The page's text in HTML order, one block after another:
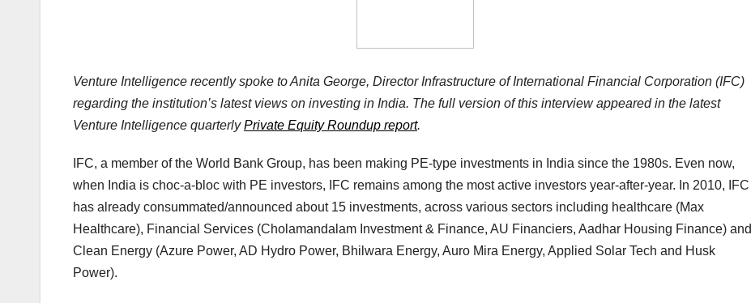
Venture Intelligence recently spoke to Anita George, Director Infrastructure of International Financial Corporation (IFC)
regarding the institution’s latest views on investing in India. The full version of this interview appeared in the latest
Venture Intelligence quarterlyPrivate Equity Roundup report.
IFC, a member of the World Bank Group, has been making PE-type investments in India since the 1980s. Even now,
when India is choc-a-bloc with PE investors, IFC remains among the most active investors year-after-year. In 2010, IFC
has already consummated/announced about 15 investments, across various sectors including healthcare (Max
Healthcare), Financial Services (Cholamandalam Investment & Finance, AU Financiers, Aadhar Housing Finance) and
Clean Energy (Azure Power, AD Hydro Power, Bhilwara Energy, Auro Mira Energy, Applied Solar Tech and Husk
Power).